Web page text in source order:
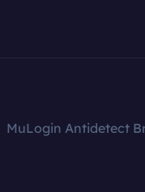
MuLogin Antidetect